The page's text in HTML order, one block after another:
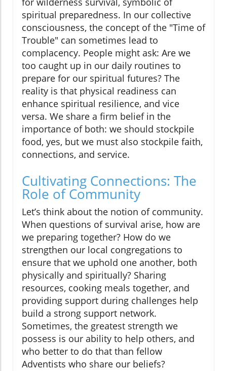
spiritual preparedness. In our collective
consciousness, the concept of the "Time of
Trouble" can sometimes lead to
complacency. People might ask: Are we
too caught up in our daily routines to
prepare for our spiritual futures? The
reality is that physical readiness can
enhance spiritual resilience, and vice
versa. We share a firm belief in the
importance of both: we should stockpile
food, yes, but we must also stockpile faith,
connections, and service.
Cultivating Connections: The
Role of Community
Let’s think about the notion of community.
When questions of survival arise, how are
we preparing together? How do we
strengthen our local congregations to
ensure that we uphold one another, both
physically and spiritually? Sharing
resources, cooking meals together, and
providing support during challenges help
build a strong support network.
Sometimes, the greatest strength we
possess is our ability to help others, and
who better to do that than fellow
Adventists who share our beliefs?